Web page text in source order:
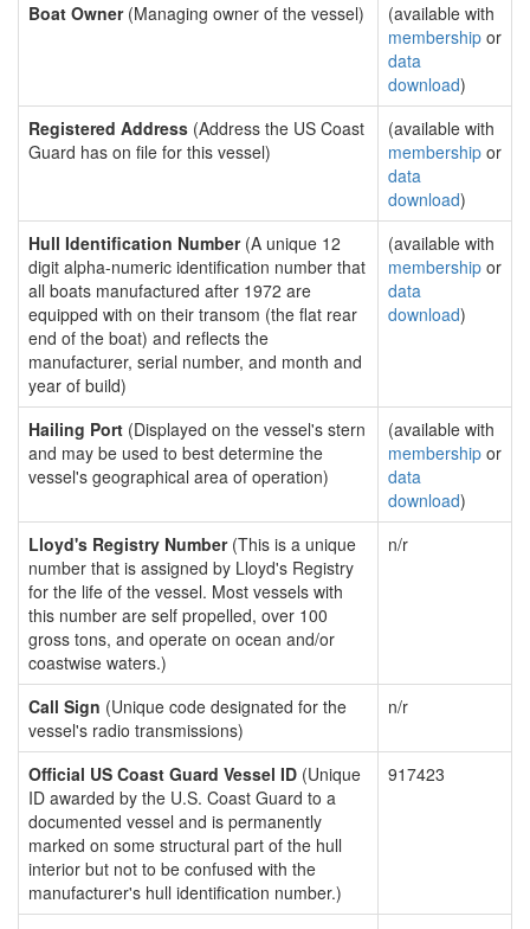
Boat Owner(Managing owner of the vessel)
(available with
membership or
data
download)
Registered Address (Address the US Coast
Guard has on file for this vessel)
(available with
membership or
data
download)
Hull Identification Number(A unique 12
digit alpha-numeric identification number that
all boats manufactured after 1972 are
equipped with on their transom (the flat rear
end of the boat) and reflects the
manufacturer, serial number, and month and
year of build)
(available with
membership or
data
download)
Hailing Port (Displayed on the vessel's stern
and may be used to best determine the
vessel's geographical area of operation)
(available with
membership or
data
download)
Lloyd's Registry Number(This is a unique
number that is assigned by Lloyd's Registry
for the life of the vessel. Most vessels with
this number are self propelled, over 100
gross tons, and operate on ocean and/or
coastwise waters.)
n/r
Call Sign (Unique code designated for the
vessel's radio transmissions)
n/r
Official US Coast Guard Vessel ID (Unique
ID awarded by the U.S. Coast Guard to a
documented vessel and is permanently
marked on some structural part of the hull
interior but not to be confused with the
manufacturer's hull identification number.)
917423